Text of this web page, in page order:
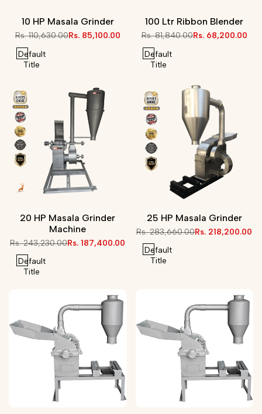
10 HP Masala Grinder
Regular
Rs. 110,630.00Sale
Rs. 85,100.00
Default
Title
100 Ltr Ribbon Blender
Regular
Rs. 81,840.00Sale
Rs. 68,200.00
Default
Title
20 HP Masala Grinder
Machine
Regular
Rs. 243,230.00Sale
Rs. 187,400.00
Default
Title
25 HP Masala Grinder
Regular
Rs. 283,660.00Sale
Rs. 218,200.00
Default
Title